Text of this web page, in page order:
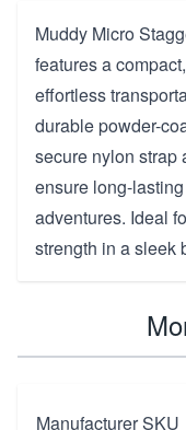
Muddy Micro
features a
effortless
durable powder-
secure nylon strap
ensure long-
adventures. Ideal
strength in a sleek
Manufacturer SKU